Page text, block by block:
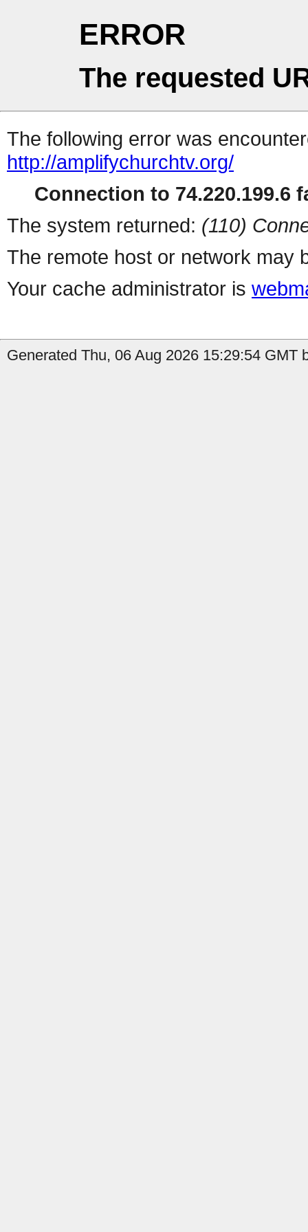
ERROR
The requested
The following error was
http://amplifychurchtv.org/
Connection to 74.220.199.6
The system returned: (110)
The remote host or network may
Your cache administrator is
Generated Thu, 06 Aug 2026 15:29:54